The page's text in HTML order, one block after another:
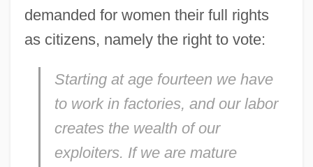
demanded for women their full rights
as citizens, namely the right to vote:
Starting at age fourteen we have
to work in factories, and our labor
creates the wealth of our
exploiters. If we are mature